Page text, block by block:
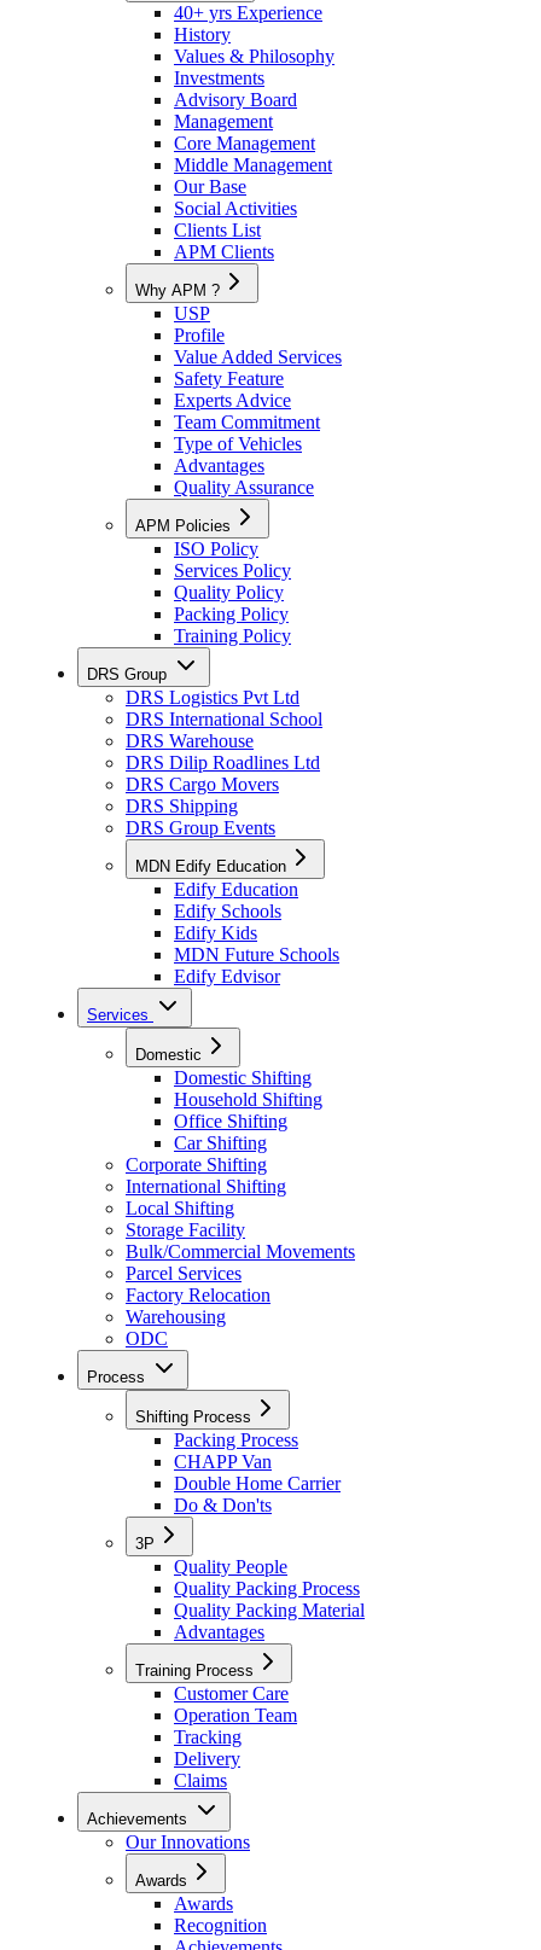
40+ yrs Experience
History
Values & Philosophy
Investments
Advisory Board
Management
Core Management
Middle Management
Our Base
Social Activities
Clients List
APM Clients
Why APM ?
USP
Profile
Value Added Services
Safety Feature
Experts Advice
Team Commitment
Type of Vehicles
Advantages
Quality Assurance
APM Policies
ISO Policy
Services Policy
Quality Policy
Packing Policy
Training Policy
DRS Group
DRS Logistics Pvt Ltd
DRS International School
DRS Warehouse
DRS Dilip Roadlines Ltd
DRS Cargo Movers
DRS Shipping
DRS Group Events
MDN Edify Education
Edify Education
Edify Schools
Edify Kids
MDN Future Schools
Edify Edvisor
Services
Domestic
Domestic Shifting
Household Shifting
Office Shifting
Car Shifting
Corporate Shifting
International Shifting
Local Shifting
Storage Facility
Bulk/Commercial Movements
Parcel Services
Factory Relocation
Warehousing
ODC
Process
Shifting Process
Packing Process
CHAPP Van
Double Home Carrier
Do & Don'ts
3P
Quality People
Quality Packing Process
Quality Packing Material
Advantages
Training Process
Customer Care
Operation Team
Tracking
Delivery
Claims
Achievements
Our Innovations
Awards
Awards
Recognition